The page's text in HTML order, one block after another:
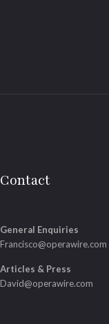
Contact
General Enquiries
Francisco@operawire.com
Articles & Press
David@operawire.com